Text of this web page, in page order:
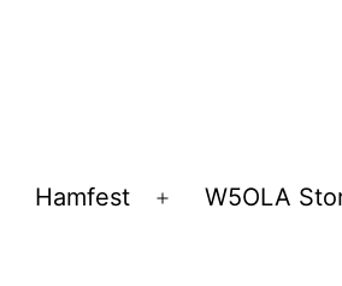
Open
Hamfest
Open
W5OLA